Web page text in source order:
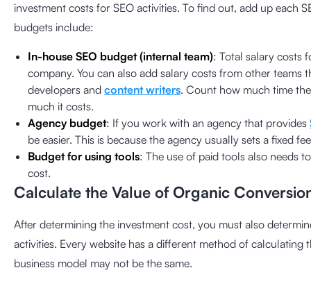
investment costs for SEO activities. To find out, add up each
budgets include:
In-house SEO budget (internal team): Total salary costs
company. You can also add salary costs from other teams
developers and content writers. Count how much time
much it costs.
Agency budget: If you work with an agency that provides
be easier. This is because the agency usually sets a fixed
Budget for using tools: The use of paid tools also needs
cost.
Calculate the Value of Organic
After determining the investment cost, you must also
activities. Every website has a different method of calculating
business model may not be the same.